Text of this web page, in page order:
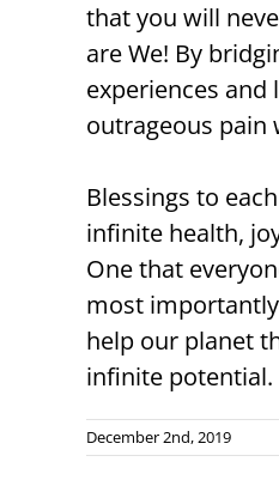
that you will
are We! By
experiences
outrageous pain
Blessings to
infinite health,
One that
most
help our planet
infinite potential.
December 2nd, 2019